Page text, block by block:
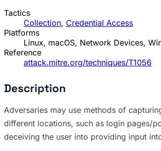
Tactics
Collection, Credential Access
Platforms
Linux, macOS, Network Devices,
Reference
attack.mitre.org/techniques/T1056
Description
Adversaries may use methods of
different locations, such as login pages/
deceiving the user into providing input